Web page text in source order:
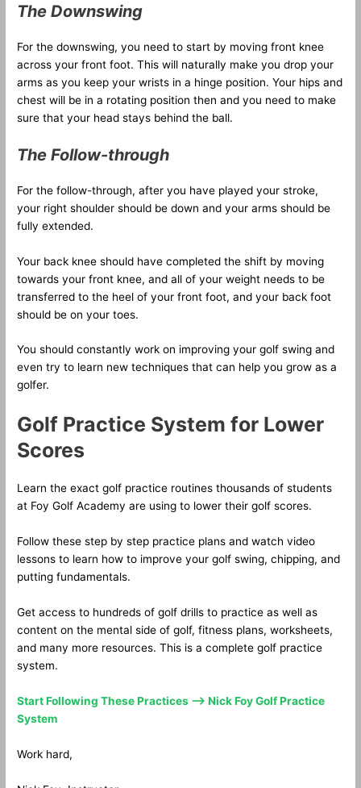
The Downswing
For the downswing, you need to start by moving front knee
across your front foot. This will naturally make you drop your
arms as you keep your wrists in a hinge position. Your hips and
chest will be in a rotating position then and you need to make
sure that your head stays behind the ball.
The Follow-through
For the follow-through, after you have played your stroke,
your right shoulder should be down and your arms should be
fully extended.
Your back knee should have completed the shift by moving
towards your front knee, and all of your weight needs to be
transferred to the heel of your front foot, and your back foot
should be on your toes.
You should constantly work on improving your golf swing and
even try to learn new techniques that can help you grow as a
golfer.
Golf Practice System for Lower
Scores
Learn the exact golf practice routines thousands of students
at Foy Golf Academy are using to lower their golf scores.
Follow these step by step practice plans and watch video
lessons to learn how to improve your golf swing, chipping, and
putting fundamentals.
Get access to hundreds of golf drills to practice as well as
content on the mental side of golf, fitness plans, worksheets,
and many more resources. This is a complete golf practice
system.
Start Following These Practices —> Nick Foy Golf Practice
System
Work hard,